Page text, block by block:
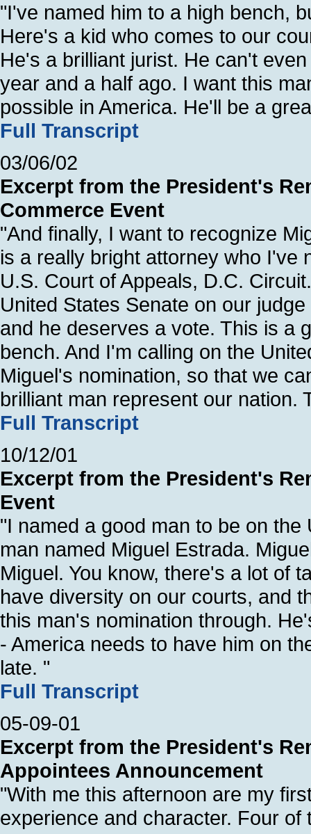
"I've named him to a high bench,
Here's a kid who comes to our
He's a brilliant jurist. He can't
year and a half ago. I want this
possible in America. He'll be a
Full Transcript
03/06/02
Excerpt from the President's
Commerce Event
"And finally, I want to recognize
is a really bright attorney who I've
U.S. Court of Appeals, D.C.
United States Senate on our
and he deserves a vote. This is a
bench. And I'm calling on the
Miguel's nomination, so that we
brilliant man represent our nation.
Full Transcript
10/12/01
Excerpt from the President's
Event
"I named a good man to be on
man named Miguel Estrada.
Miguel. You know, there's a lot of
have diversity on our courts, and
this man's nomination through.
- America needs to have him on
late. "
Full Transcript
05-09-01
Excerpt from the President's
Appointees Announcement
"With me this afternoon are my
experience and character. Four